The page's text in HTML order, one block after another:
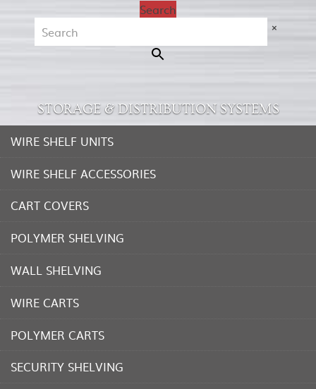
Search
×
STORAGE & DISTRIBUTION SYSTEMS
WIRE SHELF UNITS
WIRE SHELF ACCESSORIES
CART COVERS
POLYMER SHELVING
WALL SHELVING
WIRE CARTS
POLYMER CARTS
SECURITY SHELVING